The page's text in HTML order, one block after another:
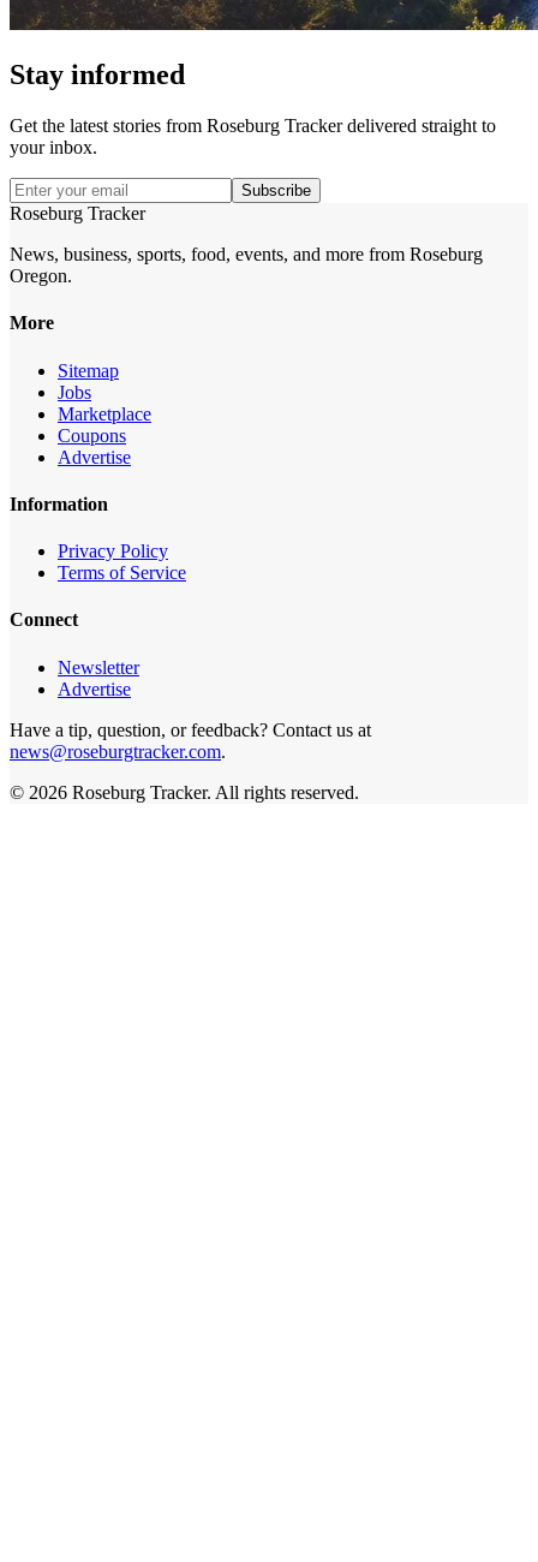
Stay informed
Get the latest stories from Roseburg Trackerdelivered straight to
your inbox.
Subscribe
Roseburg Tracker
News, business, sports, food, events, and more from Roseburg
Oregon.
More
Sitemap
Jobs
Marketplace
Coupons
Advertise
Information
Privacy Policy
Terms of Service
Connect
Newsletter
Advertise
Have a tip, question, or feedback? Contact us at
news@roseburgtracker.com.
© 2026 Roseburg Tracker. All rights reserved.